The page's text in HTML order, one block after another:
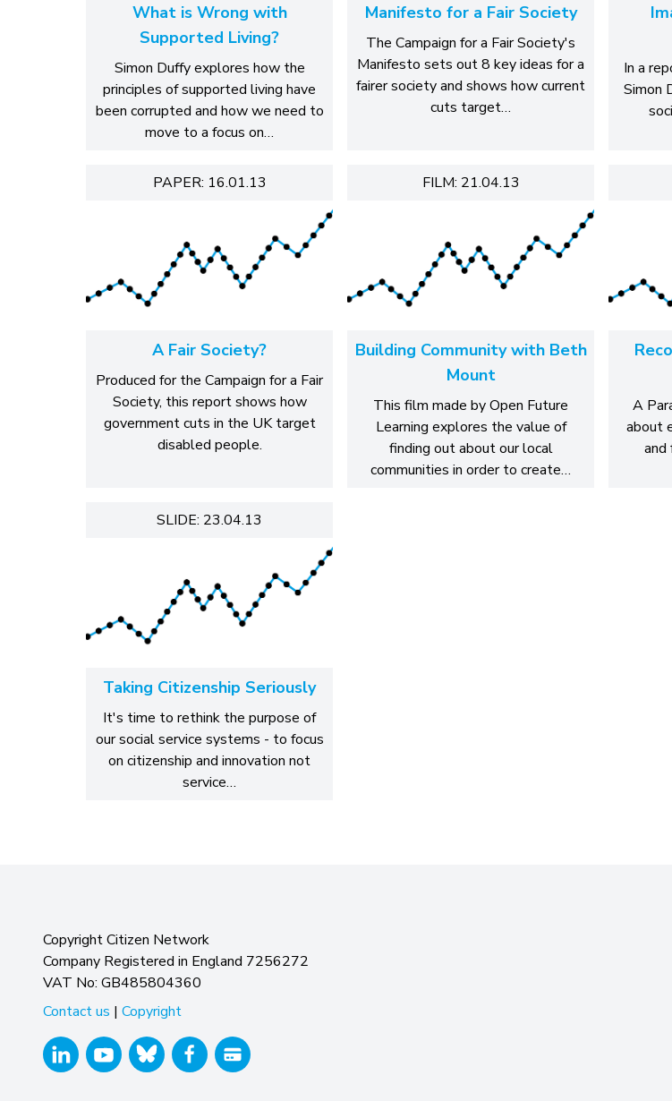
What is Wrong with
Supported Living?
Simon Duffy explores how the
principles of supported living have
been corrupted and how we need to
move to a focus on…
Manifesto for a Fair Society
The Campaign for a Fair Society's
Manifesto sets out 8 key ideas for a
fairer society and shows how current
cuts target…
In a
Simon
PAPER: 16.01.13
A Fair Society?
Produced for the Campaign for a Fair
Society, this report shows how
government cuts in the UK target
disabled people.
FILM: 21.04.13
Building Community with Beth
Mount
This film made by Open Future
Learning explores the value of
finding out about our local
communities in order to create…
A
about
and
SLIDE: 23.04.13
Taking Citizenship Seriously
It's time to rethink the purpose of
our social service systems - to focus
on citizenship and innovation not
service…
Copyright Citizen Network
Company Registered in England 7256272
VAT No: GB485804360
Contact us | Copyright